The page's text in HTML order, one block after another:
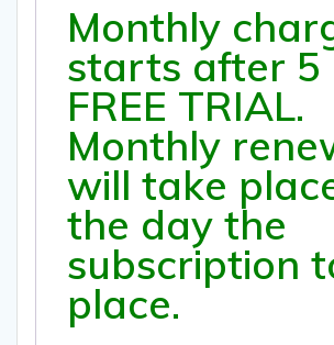
Monthly
starts after 5
FREE TRIAL.
Monthly
will take
the day the
subscription
place.